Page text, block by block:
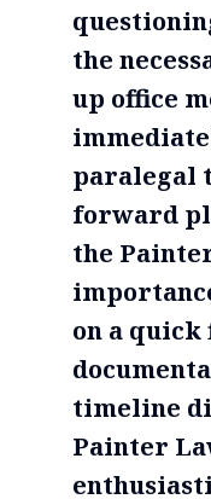
the
up office
paralegal
forward
the
on a
timeline
Painter